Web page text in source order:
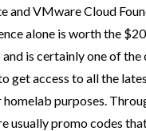
and VMware Cloud
alone is worth the
is certainly one of the
get access to all the
purposes.
usually promo codes